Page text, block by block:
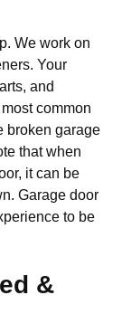
We work on
Your
and
common
broken garage
that when
it can be
Garage door
to be
&